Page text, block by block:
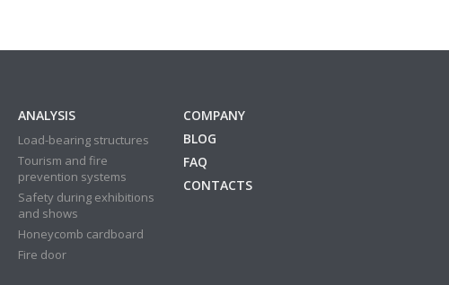
ANALYSIS
Load-bearing structures
Tourism and fire
prevention systems
Safety during exhibitions
and shows
Honeycomb cardboard
Fire door
COMPANY
BLOG
FAQ
CONTACTS